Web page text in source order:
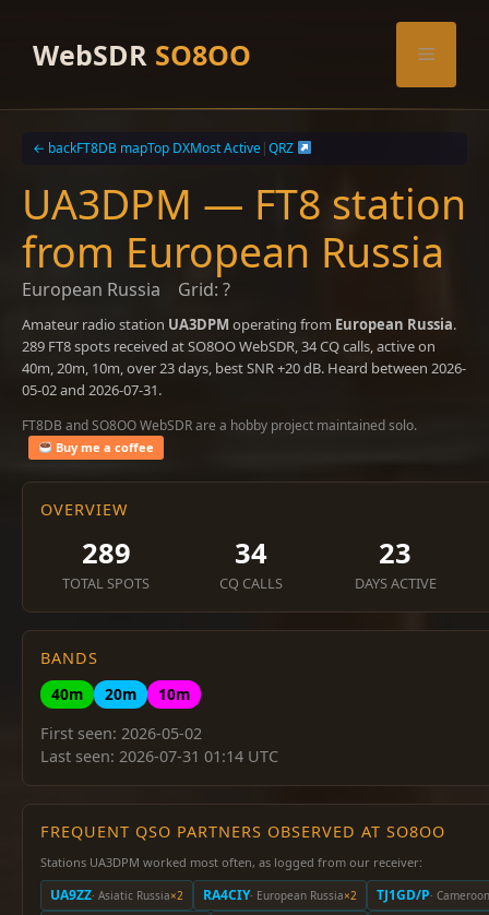
contentWebSDR SO8OO Menu
← backFT8DB mapTop DXMost Active|QRZ
UA3DPM — FT8 station
from European Russia
European Russia Grid: ?
Amateur radio station UA3DPM operating from European Russia.
289 FT8 spots received at SO8OO WebSDR, 34 CQ calls, active on
40m, 20m, 10m, over 23 days, best SNR +20 dB. Heard between 2026-
05-02 and 2026-07-31.
FT8DB and SO8OO WebSDR are a hobby project maintained solo.
Buy me a coffee
OVERVIEW
289
TOTAL SPOTS
34
CQ CALLS
23
DAYS ACTIVE
BANDS
40m
20m
10m
First seen: 2026-05-02
Last seen: 2026-07-31 01:14 UTC
FREQUENT QSO PARTNERS OBSERVED AT SO8OO
Stations UA3DPM worked most often, as logged from our receiver:
UA9ZZ· Asiatic Russia×2 RA4CIY· European Russia×2 TJ1GD/P· Cameroon